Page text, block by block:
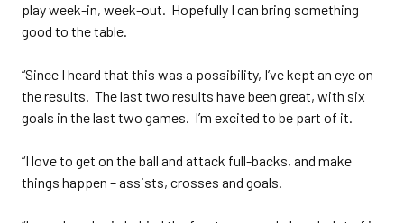
play week-in, week-out. Hopefully I can bring something
good to the table.
“Since I heard that this was a possibility, I’ve kept an eye on
the results. The last two results have been great, with six
goals in the last two games. I’m excited to be part of it.
“I love to get on the ball and attack full-backs, and make
things happen – assists, crosses and goals.